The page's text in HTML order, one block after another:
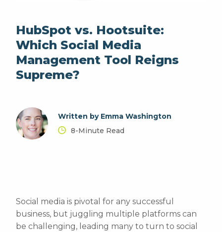
HubSpot vs. Hootsuite:
Which Social Media
Management Tool Reigns
Supreme?
Written by Emma Washington
8-Minute Read
Social media is pivotal for any successful
business, but juggling multiple platforms can
be challenging, leading many to turn to social